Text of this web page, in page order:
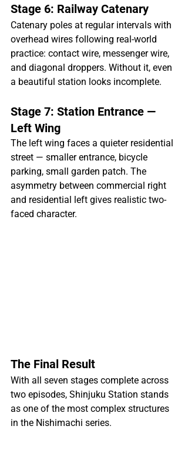
Stage 6: Railway Catenary
Catenary poles at regular intervals with
overhead wires following real-world
practice: contact wire, messenger wire,
and diagonal droppers. Without it, even
a beautiful station looks incomplete.
Stage 7: Station Entrance —
Left Wing
The left wing faces a quieter residential
street — smaller entrance, bicycle
parking, small garden patch. The
asymmetry between commercial right
and residential left gives realistic two-
faced character.
The Final Result
With all seven stages complete across
two episodes, Shinjuku Station stands
as one of the most complex structures
in the Nishimachi series.